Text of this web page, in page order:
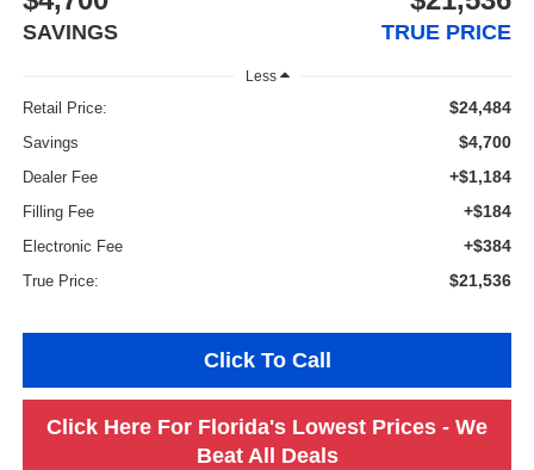
SAVINGS TRUE PRICE
Less
Retail Price: $24,484
Savings $4,700
Dealer Fee +$1,184
Filling Fee +$184
Electronic Fee +$384
True Price: $21,536
Click To Call
Click Here For Florida's Lowest Prices - We
Beat All Deals